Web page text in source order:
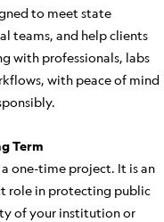
to meet state
teams, and help clients
with professionals, labs
with peace of mind
Term
one-time project. It is an
role in protecting public
of your institution or